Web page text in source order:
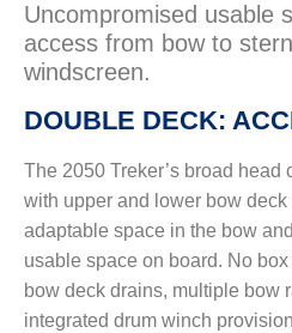
Uncompromised usable
access from bow to
windscreen.
DOUBLE DECK:
The 2050 Treker’s broad head
with upper and lower bow
adaptable space in the bow
usable space on board. No
bow deck drains, multiple bow
integrated drum winch